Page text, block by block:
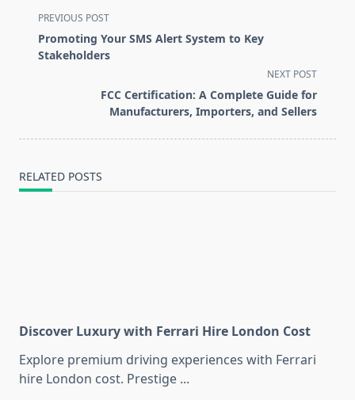
<span
class="nav-
subtitle
text">Page</span>
PREVIOUS POST
Promoting Your SMS Alert System to Key
Stakeholders
NEXT POST
FCC Certification: A Complete Guide for
Manufacturers, Importers, and Sellers
RELATED POSTS
Discover Luxury with Ferrari Hire London Cost
Explore premium driving experiences with Ferrari
hire London cost. Prestige ...